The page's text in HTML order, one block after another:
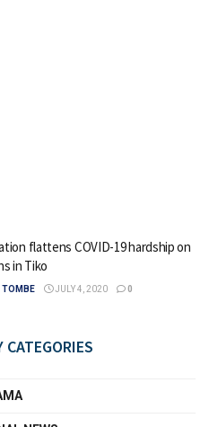
flattens COVID-19 hardship on
in Tiko
TOMBE JULY 4, 2020 0
CATEGORIES